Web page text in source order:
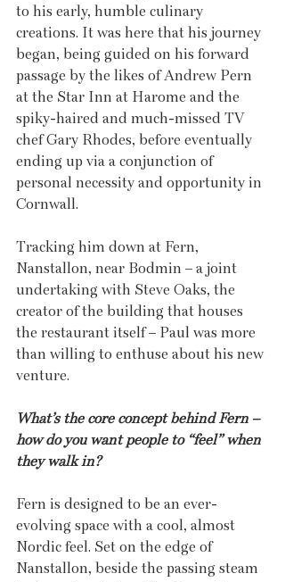
to his early, humble culinary
creations. It was here that his journey
began, being guided on his forward
passage by the likes of Andrew Pern
at the Star Inn at Harome and the
spiky-haired and much-missed TV
chef Gary Rhodes, before eventually
ending up via a conjunction of
personal necessity and opportunity in
Cornwall.
Tracking him down at Fern,
Nanstallon, near Bodmin – a joint
undertaking with Steve Oaks, the
creator of the building that houses
the restaurant itself – Paul was more
than willing to enthuse about his new
venture.
What’s the core concept behind Fern –
how do you want people to “feel” when
they walk in?
Fern is designed to be an ever-
evolving space with a cool, almost
Nordic feel. Set on the edge of
Nanstallon, beside the passing steam